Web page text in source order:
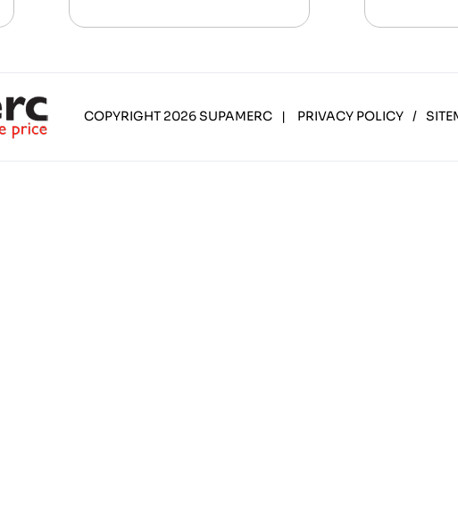
COPYRIGHT 2026 SUPAMERC | PRIVACY POLICY /